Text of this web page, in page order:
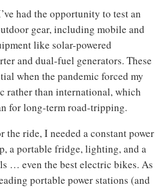
had the opportunity to test an
gear, including mobile and
like solar-powered
and dual-fuel generators. These
when the pandemic forced my
rather than international, which
for long-term road-tripping.
the ride, I needed a constant power
a portable fridge, lighting, and a
… even the best electric bikes. As
portable power stations (and